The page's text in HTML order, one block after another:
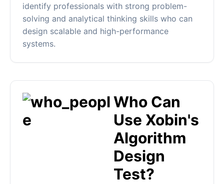
identify professionals with strong problem-
solving and analytical thinking skills who can
design scalable and high-performance
systems.
Who Can
Use Xobin's
Algorithm
Design
Test?